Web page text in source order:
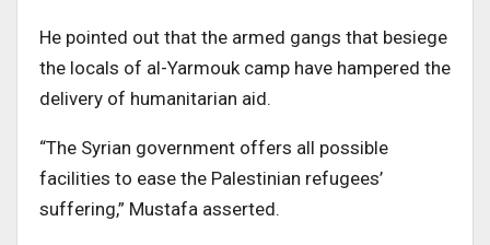
He pointed out that the armed gangs that besiege
the locals of al-Yarmouk camp have hampered the
delivery of humanitarian aid.
“The Syrian government offers all possible
facilities to ease the Palestinian refugees’
suffering,” Mustafa asserted.